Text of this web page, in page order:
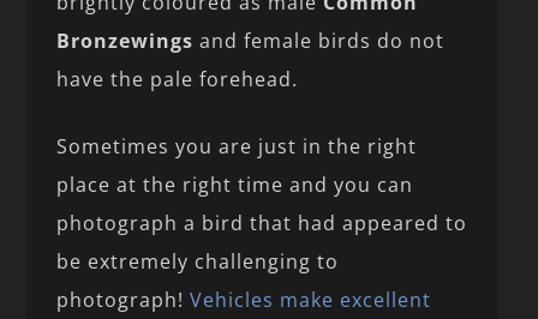
Bronzewingsand female birds do not
have the pale forehead.
Sometimes you are just in the right
place at the right time and you can
photograph a bird that had appeared to
be extremely challenging to
photograph!Vehicles make excellent